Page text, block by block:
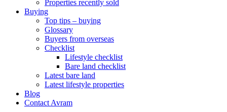
Properties recently sold
Buying
Top tips – buying
Glossary
Buyers from overseas
Checklist
Lifestyle checklist
Bare land checklist
Latest bare land
Latest lifestyle properties
Blog
Contact Avram